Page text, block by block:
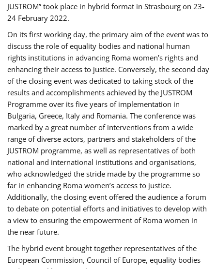
JUSTROM” took place in hybrid format in Strasbourg on 23-
24 February 2022.
On its first working day, the primary aim of the event was to
discuss the role of equality bodies and national human
rights institutions in advancing Roma women’s rights and
enhancing their access to justice. Conversely, the second day
of the closing event was dedicated to taking stock of the
results and accomplishments achieved by the JUSTROM
Programme over its five years of implementation in
Bulgaria, Greece, Italy and Romania. The conference was
marked by a great number of interventions from a wide
range of diverse actors, partners and stakeholders of the
JUSTROM programme, as well as representatives of both
national and international institutions and organisations,
who acknowledged the stride made by the programme so
far in enhancing Roma women’s access to justice.
Additionally, the closing event offered the audience a forum
to debate on potential efforts and initiatives to develop with
a view to ensuring the empowerment of Roma women in
the near future.
The hybrid event brought together representatives of the
European Commission, Council of Europe, equality bodies